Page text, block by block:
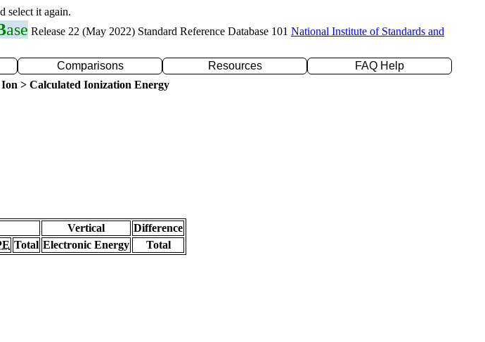
select it again.
ase Release 22 (May 2022) Standard Reference Database 101 National Institute of Standards and
Comparisons Resources
FAQ Help
> Calculated Ionization Energy
Vertical
Difference
Total Electronic Energy
Total